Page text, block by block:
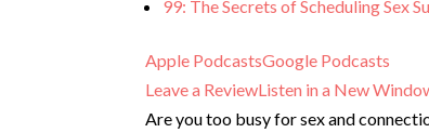
99: The Secrets of Scheduling Sex
Apple PodcastsGoogle Podcasts
Leave a ReviewListen in a New
Are you too busy for sex and